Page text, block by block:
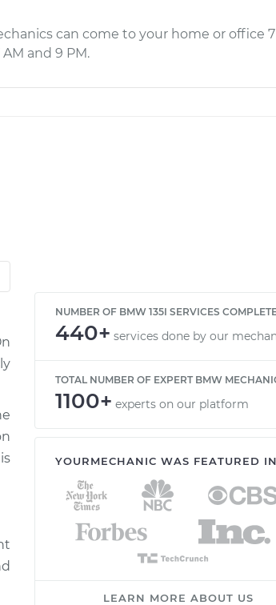
can come to your home or office 7
and 9 PM.
NUMBER OF BMW 135I SERVICES
440+ services done by our
TOTAL NUMBER OF EXPERT BMW
1100+ experts on our platform
YOURMECHANIC WAS FEATURED IN
LEARN MORE ABOUT US